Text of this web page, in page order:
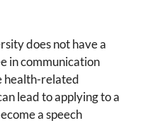
does not have a
in communication
health-related
lead to applying to a
a speech